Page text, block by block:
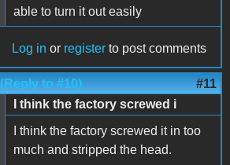
able to turn it out easily
Log in or register to post comments
(Reply to #10) #11
I think the factory screwed i
I think the factory screwed it in too
much and stripped the head.